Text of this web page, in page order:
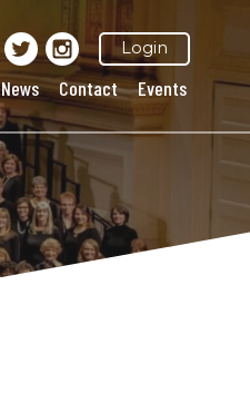
Login
News Contact Events